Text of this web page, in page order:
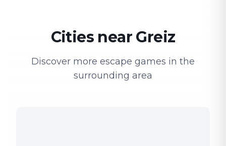
Cities near Greiz
Discover more escape games in the
surrounding area